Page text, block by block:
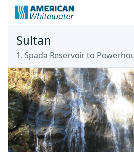
Sultan
1. Spada Reservoir to